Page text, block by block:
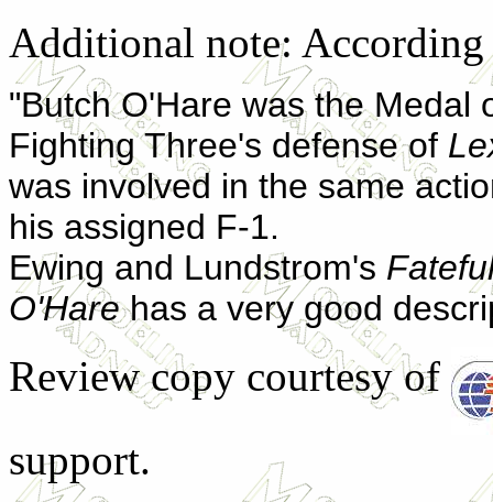
Additional note:
"Butch O'Hare was the Medal
Fighting Three's defense of
was involved in the same
his assigned F-1.
Ewing and Lundstrom's
O'Harehas a very good
Review copy courtesy of
support.